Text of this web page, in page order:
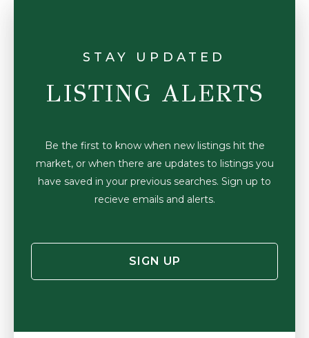
STAY UPDATED
LISTING ALERTS
Be the first to know when new listings hit the
market, or when there are updates to listings you
have saved in your previous searches. Sign up to
recieve emails and alerts.
SIGN UP